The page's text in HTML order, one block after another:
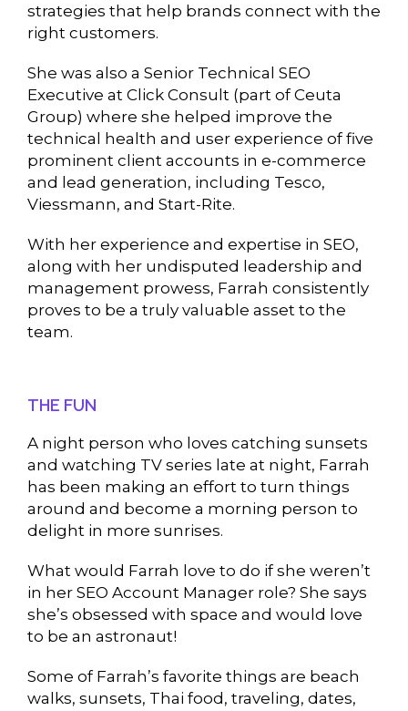
strategies that help brands connect with the
right customers.
She was also a Senior Technical SEO
Executive at Click Consult (part of Ceuta
Group) where she helped improve the
technical health and user experience of five
prominent client accounts in e-commerce
and lead generation, including Tesco,
Viessmann, and Start-Rite.
With her experience and expertise in SEO,
along with her undisputed leadership and
management prowess, Farrah consistently
proves to be a truly valuable asset to the
team.
THE FUN
A night person who loves catching sunsets
and watching TV series late at night, Farrah
has been making an effort to turn things
around and become a morning person to
delight in more sunrises.
What would Farrah love to do if she weren’t
in her SEO Account Manager role? She says
she’s obsessed with space and would love
to be an astronaut!
Some of Farrah’s favorite things are beach
walks, sunsets, Thai food, traveling, dates,